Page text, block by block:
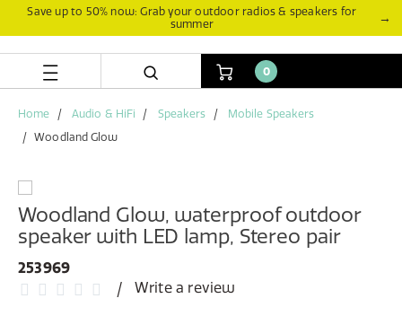
Save up to 50% now: Grab your outdoor radios & speakers for
summer
→
0
Home Audio & HiFi Speakers
Mobile Speakers
Woodland Glow
Woodland Glow, waterproof outdoor
speaker with LED lamp, Stereo pair
253969
Write a review